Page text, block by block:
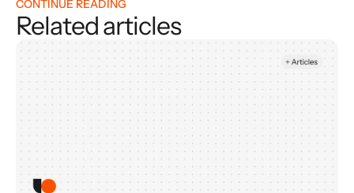
CONTINUE READING
Related articles